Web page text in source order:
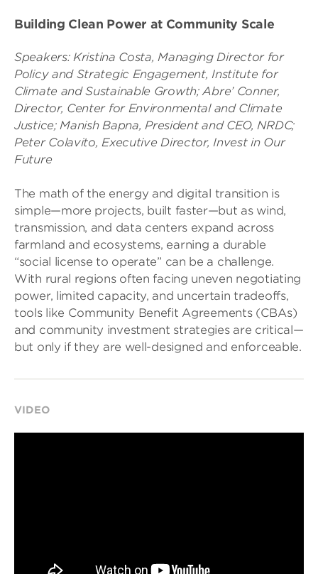
Building Clean Power at Community Scale
Speakers: Kristina Costa, Managing Director for
Policy and Strategic Engagement, Institute for
Climate and Sustainable Growth;Abre’ Conner,
Director, Center for Environmental and Climate
Justice; Manish Bapna, President and CEO, NRDC;
Peter Colavito, Executive Director, Invest in Our
Future
The math of the energy and digital transition is
simple—more projects, built faster—but as wind,
transmission, and data centers expand across
farmland and ecosystems, earning a durable
“social license to operate” can be a challenge.
With rural regions often facing uneven negotiating
power, limited capacity, and uncertain tradeoffs,
tools like Community Benefit Agreements (CBAs)
and community investment strategies are critical—
but only if they are well-designed and enforceable.
VIDEO